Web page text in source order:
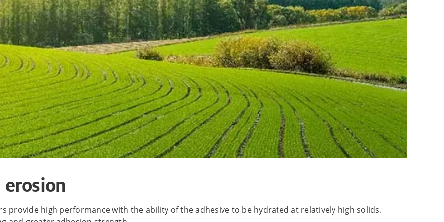
provide high performance with the ability of the adhesive to be hydrated at relatively high solids.